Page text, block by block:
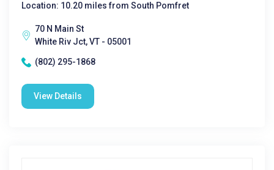
Location: 10.20 miles from South Pomfret
70 N Main St
White Riv Jct, VT - 05001
(802) 295-1868
View Details